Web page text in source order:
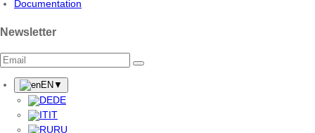
Documentation
Newsletter
EN ▼
DE
IT
RU